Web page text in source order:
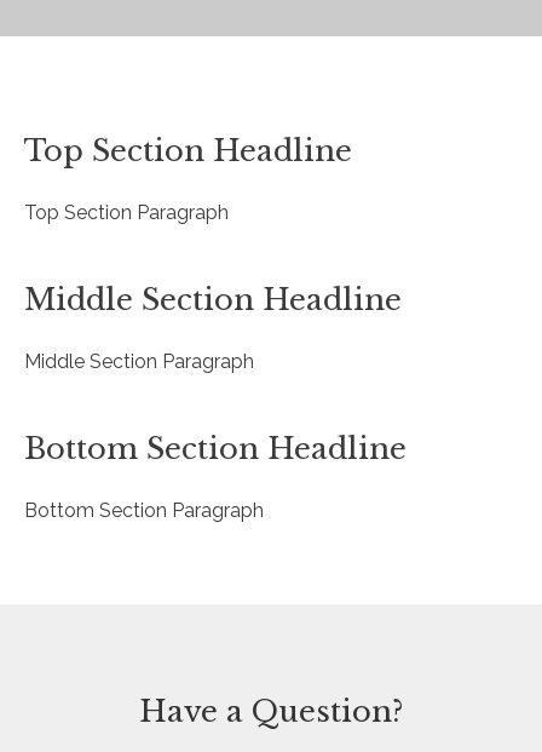
Top Section Headline
Top Section Paragraph
Middle Section Headline
Middle Section Paragraph
Bottom Section Headline
Bottom Section Paragraph
Have a Question?